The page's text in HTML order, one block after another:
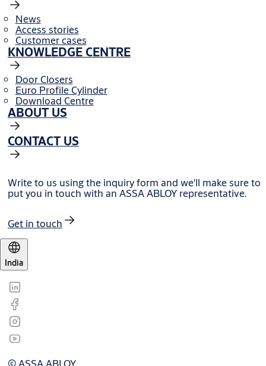
News
Access stories
Customer cases
KNOWLEDGE CENTRE
Door Closers
Euro Profile Cylinder
Download Centre
ABOUT US
CONTACT US
Write to us using the inquiry form and we'll make sure to
put you in touch with an ASSA ABLOY representative.
Get in touch
India